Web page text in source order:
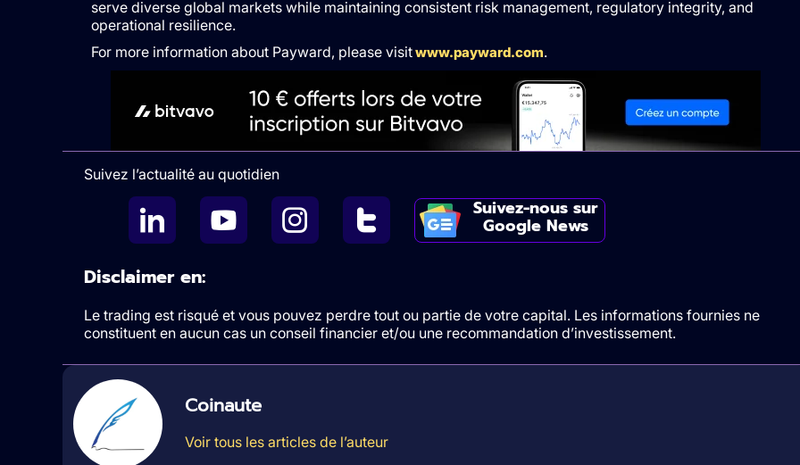
serve diverse global markets while maintaining consistent risk management, regulatory integrity, and
operational resilience.
For more information about Payward, please visitwww.payward.com.
Suivez l’actualité au quotidien
Suivez-nous sur
Google News
Disclaimer en:
Le trading est risqué et vous pouvez perdre tout ou partie de votre capital. Les informations fournies ne
constituent en aucun cas un conseil financier et/ou une recommandation d’investissement.
Coinaute
Voir tous les articles de l’auteur